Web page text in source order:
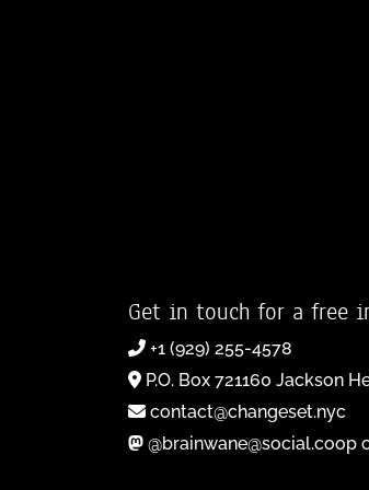
Get in touch for a free
+1 (929) 255-4578
P.O. Box 721160 Jackson
contact@changeset.nyc
@brainwane@social.coop